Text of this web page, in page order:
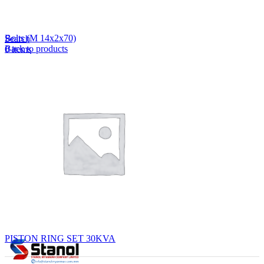
Search
0items
Bolts (M 14x2x70)
Back to products
PISTON RING SET 30KVA